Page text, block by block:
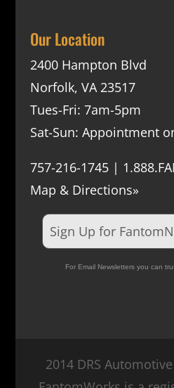
Our Location
2400 Hampton Blvd
Norfolk, VA 23517
Tues-Fri: 7am-5pm
Sat-Sun: Appointment
757-216-1745 |
Map & Directions»
Sign Up for
For Email Newsletters you can
2014 DRS